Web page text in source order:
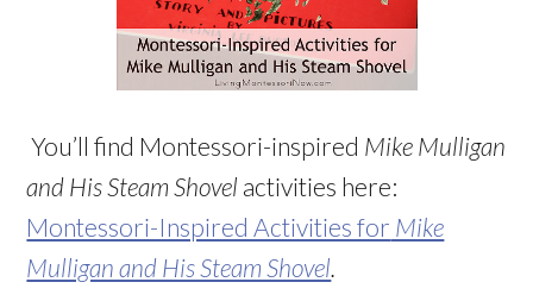
You’ll find Montessori-inspired Mike Mulligan
and His Steam Shovel activities here:
Montessori-Inspired Activities for Mike
Mulligan and His Steam Shovel